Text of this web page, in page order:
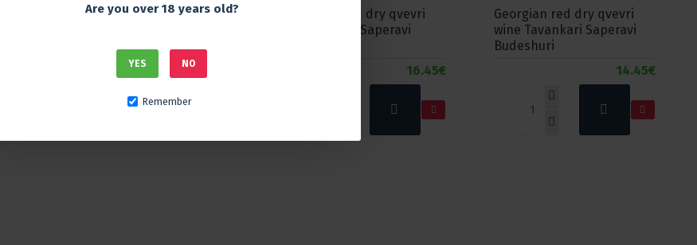
Are you over 18 years old?
YES NO
Remember
Georgian red dry qvevri
15.45€
Georgian red dry qvevri
wine ETHNO Saperavi
16.45€
Georgian red dry qvevri
wine Tavankari Saperavi
Budeshuri
14.45€